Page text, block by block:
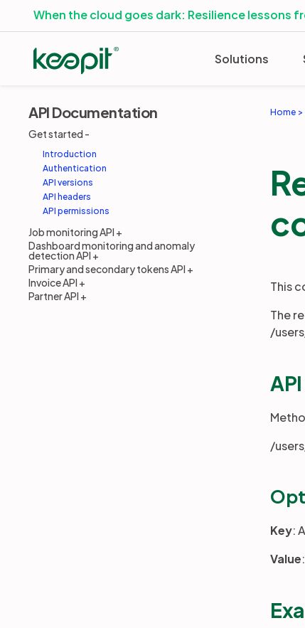
When the cloud goes dark: Resilience lessons
Solutions
API Documentation
Get started
Introduction
Authentication
API versions
API headers
API permissions
Job monitoring API
Dashboard monitoring and anomaly
detection API
Primary and secondary tokens API
Invoice API
Partner API
Home
This
The
/
/
Key:
Value